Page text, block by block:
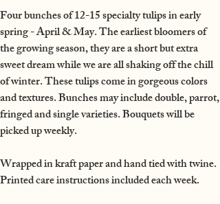
Four bunches of 12-15 specialty tulips in early
spring - April & May.The earliest bloomers of
the growing season, they are a short but extra
sweet dream while we are all shaking off the chill
of winter. These tulips come in gorgeous colors
and textures. Bunches may include double, parrot,
fringed and single varieties.Bouquets will be
picked up weekly.
Wrapped in kraft paper and hand tied with twine.
Printed care instructions included each week.